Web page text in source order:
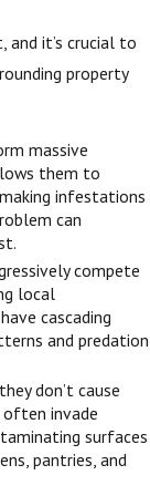
and it’s crucial to
property
massive
them to
infestations
can
compete
local
cascading
and predation
don’t cause
often invade
surfaces
pantries, and